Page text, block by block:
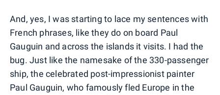
And, yes, I was starting to lace my sentences with
French phrases, like they do on board Paul
Gauguin and across the islands it visits. I had the
bug. Just like the namesake of the 330-passenger
ship, the celebrated post-impressionist painter
Paul Gauguin, who famously fled Europe in the